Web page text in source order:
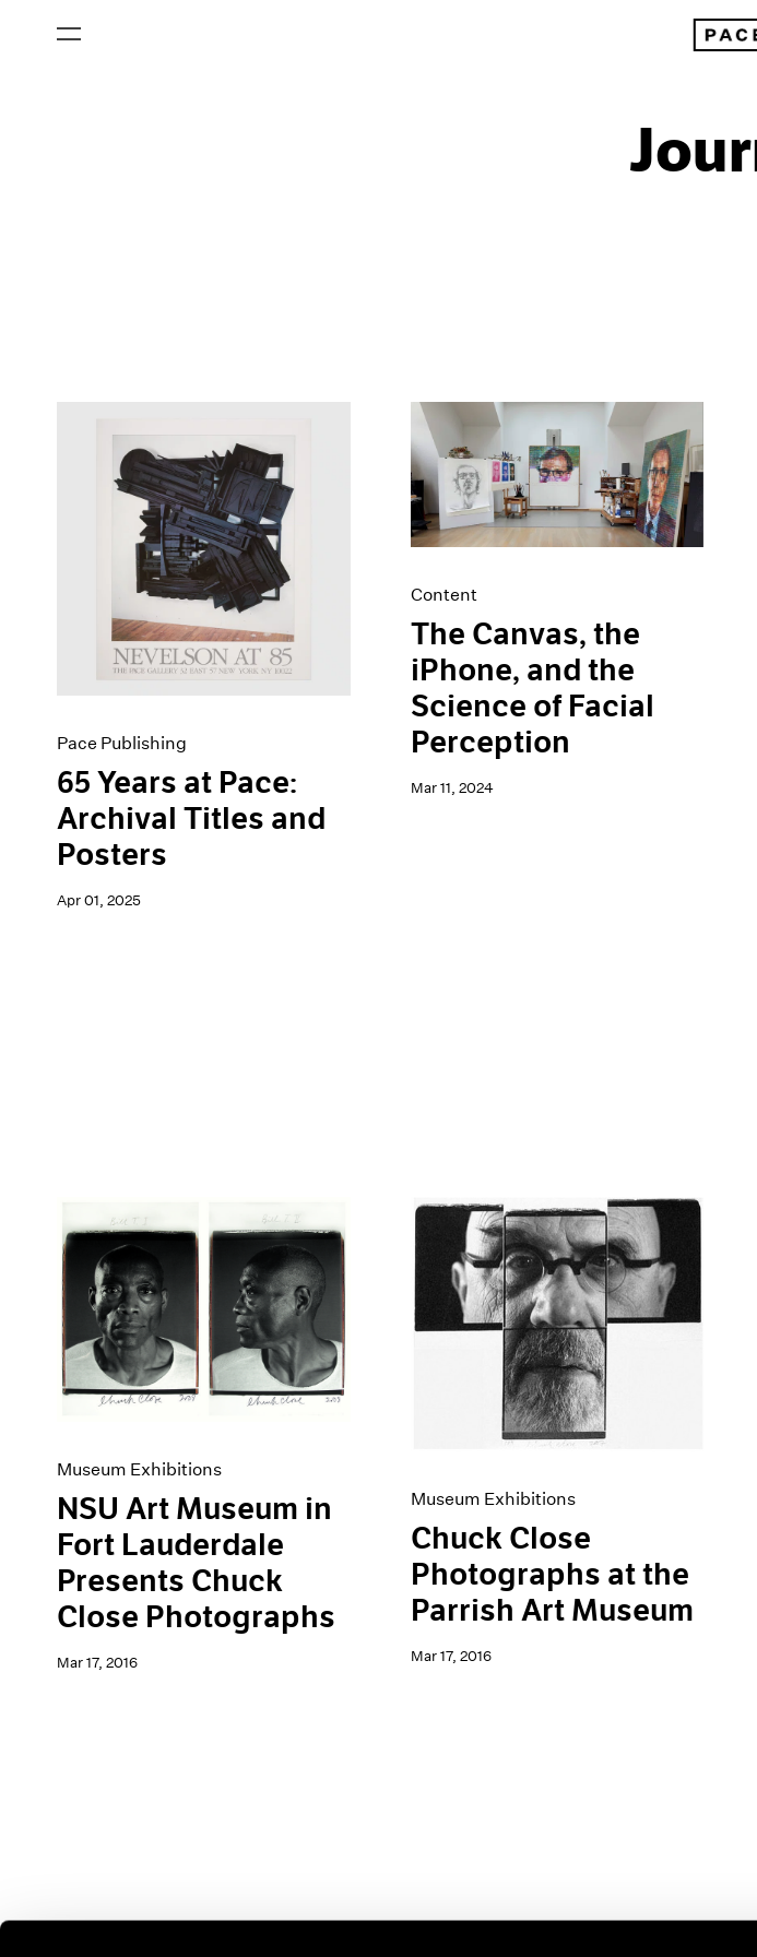
All Categories
Artist Projects
Museum Exhibitions
Pace Publishing
65 Years at Pace:
Archival Titles and
Posters
Apr 01, 2025
Content
The Canvas, the
iPhone, and the
Science of Facial
Perception
Mar 11, 2024
Museum Exhibitions
NSU Art Museum in
Fort Lauderdale
Presents Chuck
Close Photographs
Mar 17, 2016
Museum Exhibitions
Chuck Close
Photographs at the
Parrish Art Museum
Mar 17, 2016